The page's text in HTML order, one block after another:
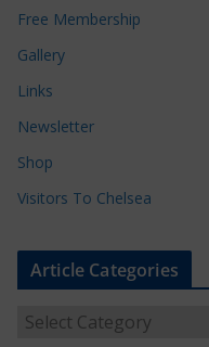
Free Membership
Gallery
Links
Newsletter
Shop
Visitors To Chelsea
Article Categories